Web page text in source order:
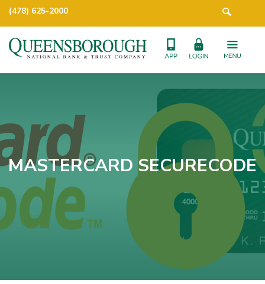
(478) 625-2000
MASTERCARD SECURECODE